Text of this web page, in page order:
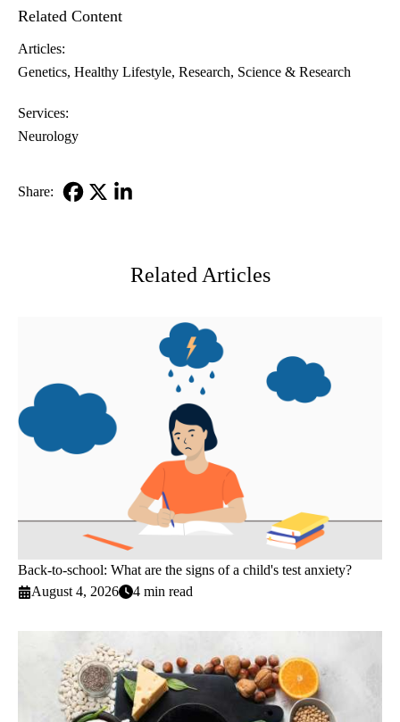
Related Content
Articles:
Genetics Healthy Lifestyle Research Science & Research
Services:
Neurology
Share:
Related Articles
Back-to-school: What are the signs of a child's test anxiety?
August 4, 2026
4 min read